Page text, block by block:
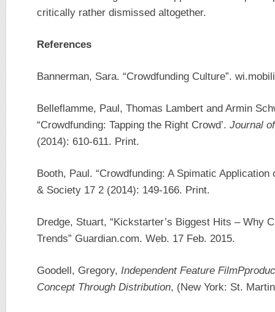
critically rather dismissed altogether.
References
Bannerman, Sara. “Crowdfunding Culture”.
Belleflamme, Paul, Thomas Lambert and Armin
“Crowdfunding: Tapping the Right Crowd’. Journal
(2014): 610-611. Print.
Booth, Paul. “Crowdfunding: A Spimatic Application
& Society 17 2 (2014): 149-166. Print.
Dredge, Stuart, “Kickstarter’s Biggest Hits – Why
Trends” Guardian.com. Web. 17 Feb. 2015.
Goodell, Gregory, Independent Feature
Concept Through Distribution, (New York: St.